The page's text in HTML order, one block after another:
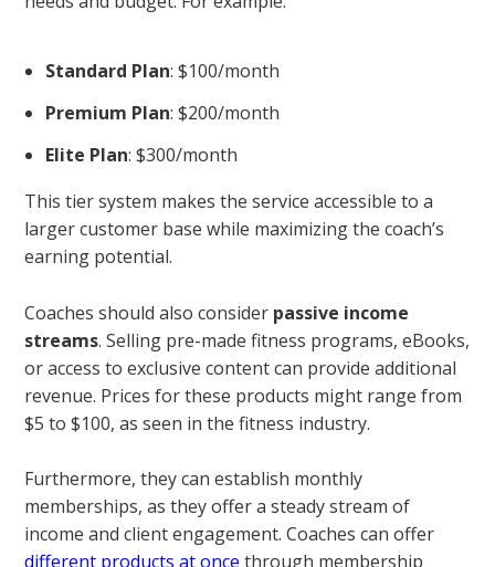
Standard Plan: $100/month
Premium Plan: $200/month
Elite Plan: $300/month
This tier system makes the service accessible to a
larger customer base while maximizing the coach’s
earning potential.
Coaches should also consider passive income
streams. Selling pre-made fitness programs, eBooks,
or access to exclusive content can provide additional
revenue. Prices for these products might range from
$5 to $100, as seen in the fitness industry.
Furthermore, they can establish monthly
memberships, as they offer a steady stream of
income and client engagement. Coaches can offer
different products at once through membership